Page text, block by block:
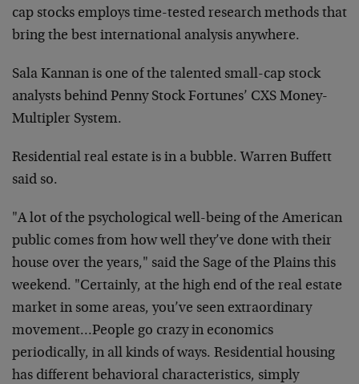
cap stocks employs time-tested research methods that
bring the best international analysis anywhere.
Sala Kannan is one of the talented small-cap stock
analysts behind Penny Stock Fortunes’ CXS Money-
Multipler System.
Residential real estate is in a bubble. Warren Buffett
said so.
"A lot of the psychological well-being of the American
public comes from how well they’ve done with their
house over the years," said the Sage of the Plains this
weekend. "Certainly, at the high end of the real estate
market in some areas, you’ve seen extraordinary
movement…People go crazy in economics
periodically, in all kinds of ways. Residential housing
has different behavioral characteristics, simply